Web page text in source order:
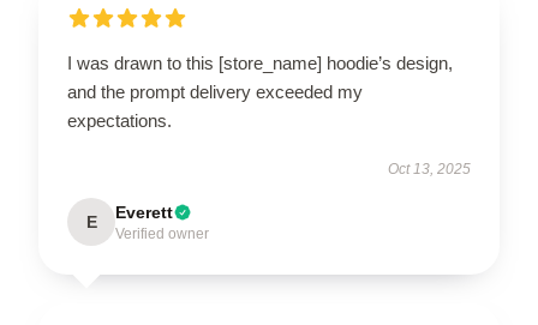
I was drawn to this [store_name] hoodie’s design,
and the prompt delivery exceeded my
expectations.
Oct 13, 2025
E Everett
Verified owner